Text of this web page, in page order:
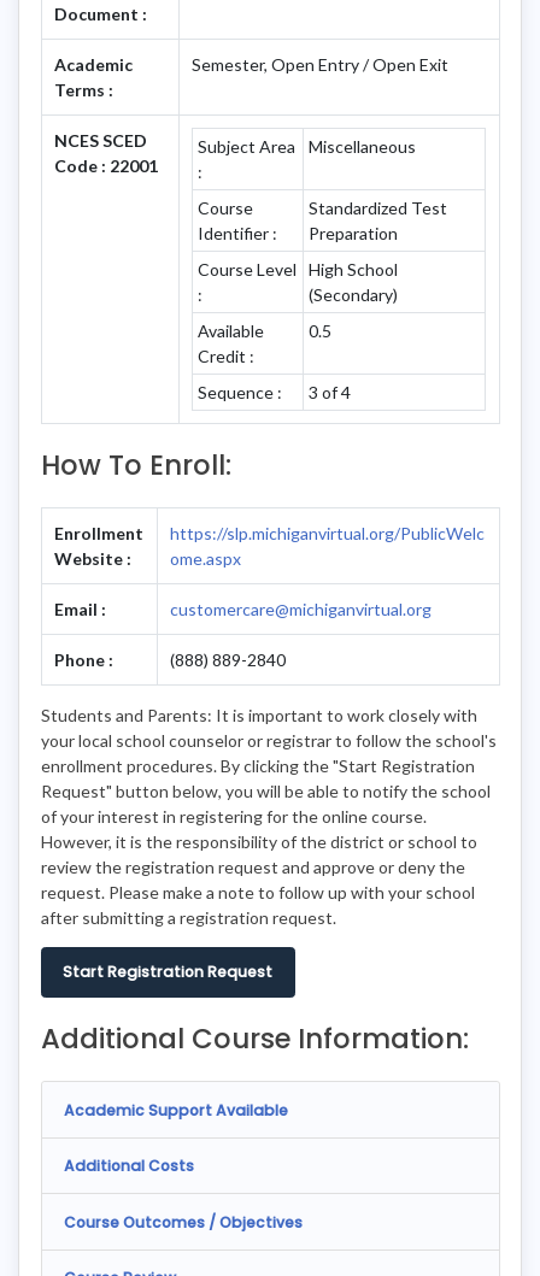
Document :
Academic
Terms :
Semester, Open Entry / Open Exit
NCES SCED
Code : 22001
Subject Area
:
Miscellaneous
Course
Identifier :
Standardized Test
Preparation
Course Level
:
High School
(Secondary)
Available
Credit :
0.5
Sequence : 3 of 4
How To Enroll:
Enrollment
Website :
https://slp.michiganvirtual.org/PublicWelc
ome.aspx
Email : customercare@michiganvirtual.org
Phone : (888) 889-2840
Students and Parents: It is important to work closely with
your local school counselor or registrar to follow the school's
enrollment procedures. By clicking the "Start Registration
Request" button below, you will be able to notify the school
of your interest in registering for the online course.
However, it is the responsibility of the district or school to
review the registration request and approve or deny the
request. Please make a note to follow up with your school
after submitting a registration request.
Start Registration Request
Additional Course Information:
Academic Support Available
Additional Costs
Course Outcomes / Objectives